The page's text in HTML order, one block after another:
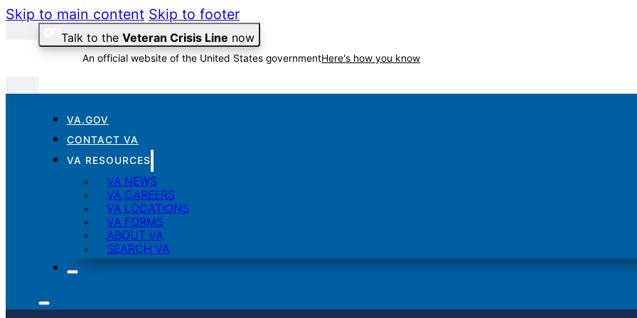
Skip to main content Skip to footer
Talk to the Veteran Crisis Line now
An official website of the United States governmentHere's how you know
Official websites use .gov
website belongs to an official government organization in the United States.
VA.GOV
CONTACT VA
VA RESOURCES
VA NEWS
VA CAREERS
VA LOCATIONS
VA FORMS
ABOUT VA
SEARCH VA